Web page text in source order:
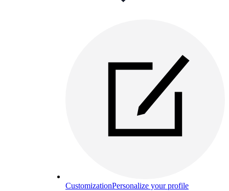
CustomizationPersonalize your profile